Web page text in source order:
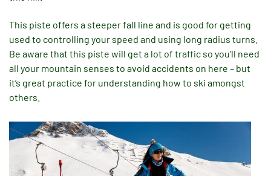
This piste offers a steeper fall line and is good for getting
used to controlling your speed and using long radius turns.
Be aware that this piste will get a lot of traffic so you’ll need
all your mountain senses to avoid accidents on here – but
it’s great practice for understanding how to ski amongst
others.